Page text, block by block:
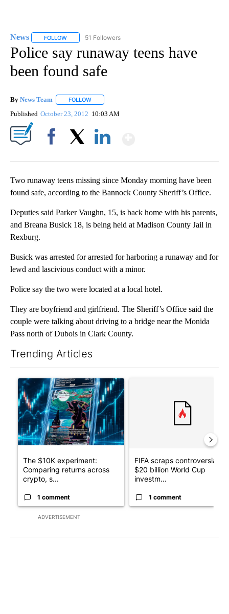
News FOLLOW FOLLOW "NEWS" TO RECEIVE NOTIFICATIONS ABOUT
51 Followers
Police say runaway teens have
been found safe
By News Team FOLLOW
Published October 23, 2012 10:03 AM
Two runaway teens missing since Monday morning have been
found safe, according to the Bannock County Sheriff’s Office.
Deputies said Parker Vaughn, 15, is back home with his parents,
and Breana Busick 18, is being held at Madison County Jail in
Rexburg.
Busick was arrested for arrested for harboring a runaway and for
lewd and lascivious conduct with a minor.
Police say the two were located at a local hotel.
They are boyfriend and girlfriend. The Sheriff’s Office said the
couple were talking about driving to a bridge near the Monida
Pass north of Dubois in Clark County.
Trending Articles
ADVERTISEMENT
A trending article titled "The $10K experiment: Comparing
The $10K experiment:
Comparing returns across
crypto, s...
1 comment
FIFA scraps controversial
$20 billion World Cup
investm...
1 comment